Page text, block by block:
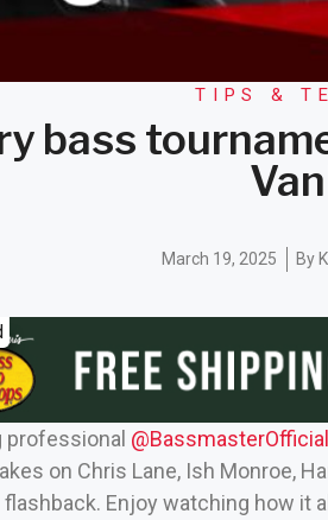
TIPS &
bass
March 19, 2025 By
‪@BassmasterOfficial‬
on Chris Lane, Ish Monroe,
Enjoy watching how it